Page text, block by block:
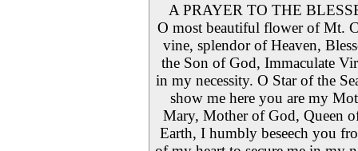
A PRAYER TO THE
O most beautiful flower of Mt.
vine, splendor of Heaven,
the Son of God, Immaculate
in my necessity. O Star of the
show me here you are my
Mary, Mother of God, Queen
Earth, I humbly beseech you